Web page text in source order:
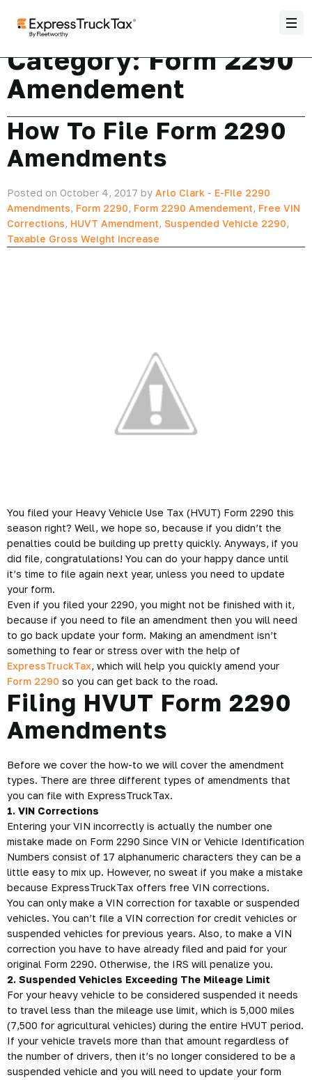
Category:Form 2290
Amendement
How To File Form 2290
Amendments
Posted on October 4, 2017 by Arlo Clark - E-File 2290
Amendments, Form 2290, Form 2290 Amendement, Free VIN
Corrections, HUVT Amendment, Suspended Vehicle 2290,
Taxable Gross Weight Increase
You filed your Heavy Vehicle Use Tax (HVUT) Form 2290 this
season right? Well, we hope so, because if you didn’t the
penalties could be building up pretty quickly. Anyways, if you
did file, congratulations! You can do your happy dance until
it’s time to file again next year, unless you need to update
your form.
Even if you filed your 2290, you might not be finished with it,
because if you need to file an amendment then you will need
to go back update your form. Making an amendment isn’t
something to fear or stress over with the help of
ExpressTruckTax, which will help you quickly amend your
Form 2290 so you can get back to the road.
Filing HVUT Form 2290
Amendments
Before we cover the how-to we will cover the amendment
types. There are three different types of amendments that
you can file with ExpressTruckTax.
1. VIN Corrections
Entering your VIN incorrectly is actually the number one
mistake made on Form 2290 Since VIN or Vehicle Identification
Numbers consist of 17 alphanumeric characters they can be a
little easy to mix up. However, no sweat if you make a mistake
because ExpressTruckTax offers free VIN corrections.
You can only make a VIN correction for taxable or suspended
vehicles. You can’t file a VIN correction for credit vehicles or
suspended vehicles for previous years. Also, to make a VIN
correction you have to have already filed and paid for your
original Form 2290. Otherwise, the IRS will penalize you.
2. Suspended Vehicles Exceeding The Mileage Limit
For your heavy vehicle to be considered suspended it needs
to travel less than the mileage use limit, which is 5,000 miles
(7,500 for agricultural vehicles) during the entire HVUT period.
If your vehicle travels more than that amount regardless of
the number of drivers, then it’s no longer considered to be a
suspended vehicle and you will need to update your form